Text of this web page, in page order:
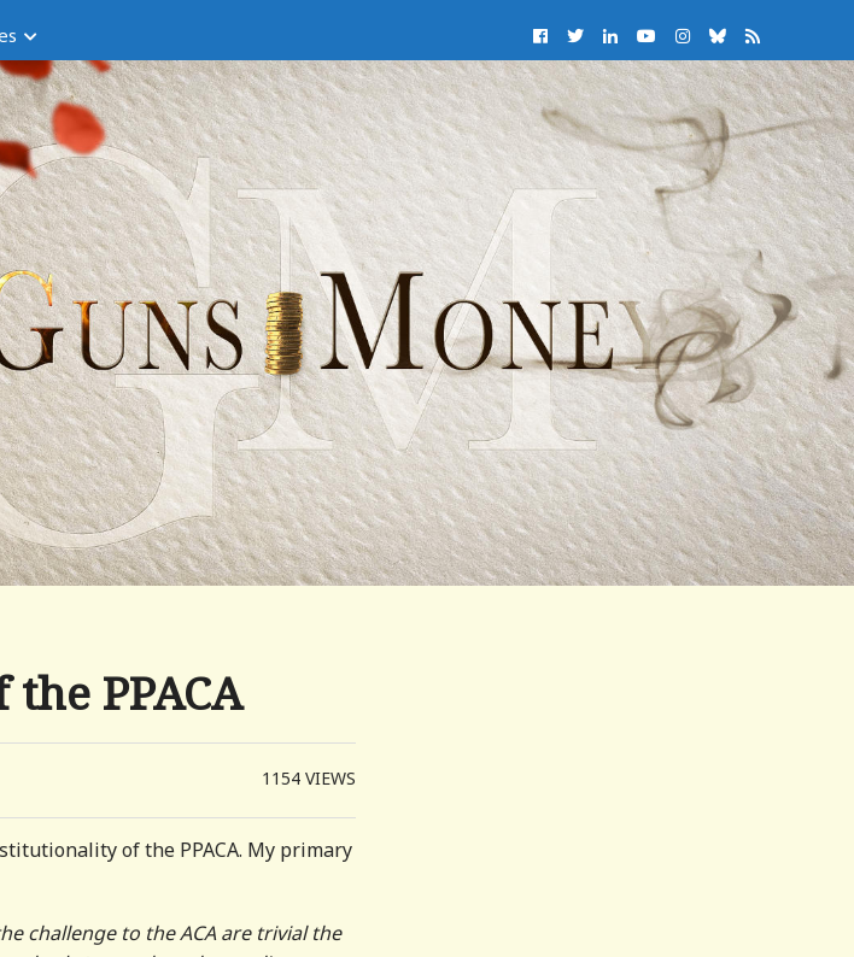
PPACA
1154VIEWS
of the PPACA. My primary
challenge to the ACA are trivial the